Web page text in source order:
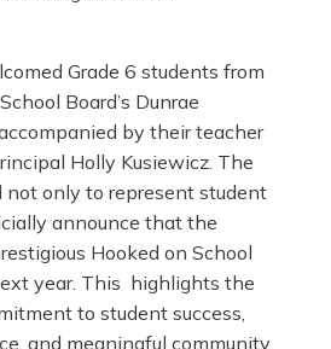
Grade 6 students from
Board’s Dunrae
by their teacher
Holly Kusiewicz. The
only to represent student
announce that the
Hooked on School
year. This highlights the
to student success,
and meaningful community